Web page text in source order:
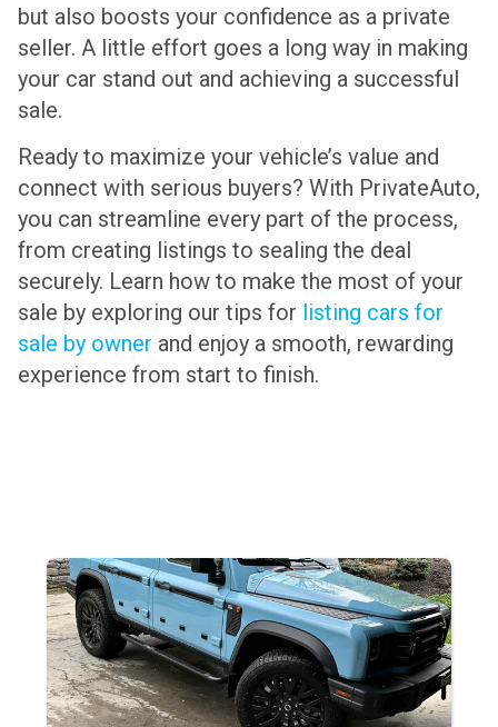
but also boosts your confidence as a private
seller. A little effort goes a long way in making
your car stand out and achieving a successful
sale.
Ready to maximize your vehicle’s value and
connect with serious buyers? With PrivateAuto,
you can streamline every part of the process,
from creating listings to sealing the deal
securely. Learn how to make the most of your
sale by exploring our tips for listing cars for
sale by owner and enjoy a smooth, rewarding
experience from start to finish.